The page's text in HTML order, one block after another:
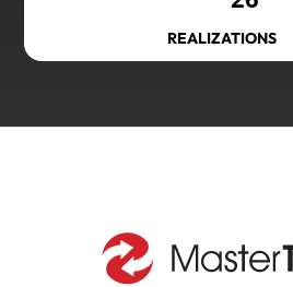
REALIZATIONS